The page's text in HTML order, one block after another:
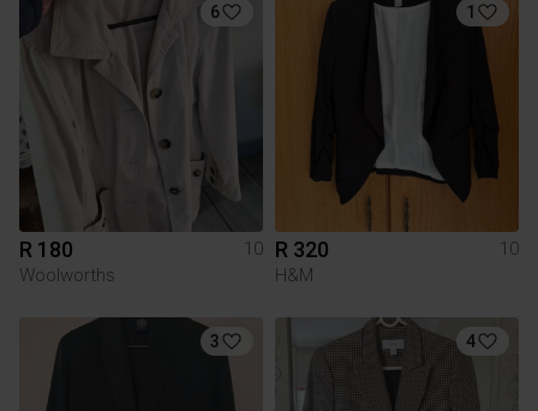
6
R 180
10
Woolworths
1
R 320
10
H&M
3 4